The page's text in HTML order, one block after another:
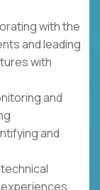
with the
and leading
with
and
and